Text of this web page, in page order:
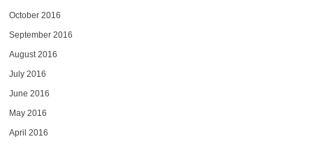
October 2016
September 2016
August 2016
July 2016
June 2016
May 2016
April 2016